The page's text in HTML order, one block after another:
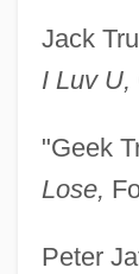
Jack
I Luv U,
"Geek
Lose,
Peter